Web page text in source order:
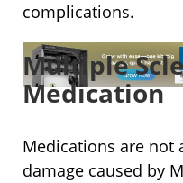
complications.
Multiple
Medication
Medications are not
damage caused by